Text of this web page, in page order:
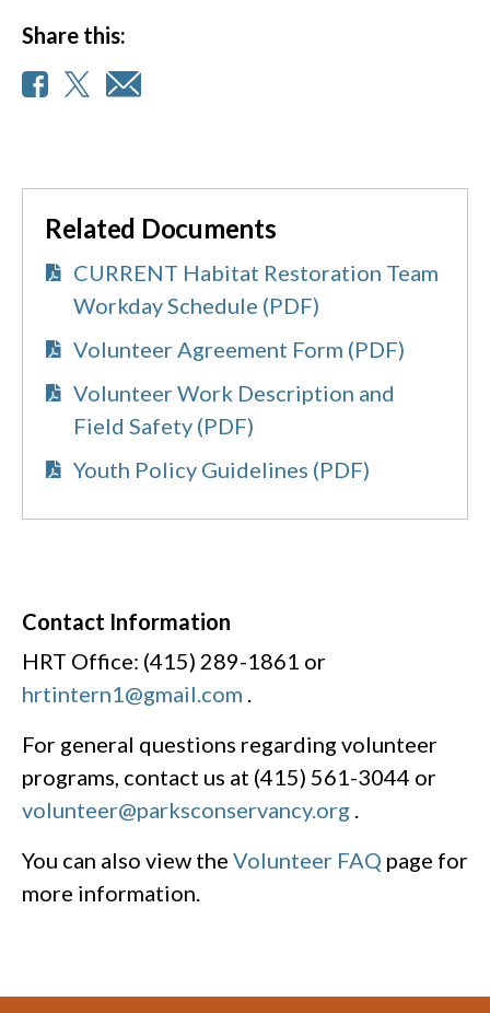
Share this:
Related Documents
CURRENT Habitat Restoration Team
Workday Schedule (PDF)
Volunteer Agreement Form (PDF)
Volunteer Work Description and
Field Safety (PDF)
Youth Policy Guidelines (PDF)
Contact Information
HRT Office: (415) 289-1861 or
hrtintern1@gmail.com
For general questions regarding volunteer
programs, contact us at (415) 561-3044 or
volunteer@parksconservancy.org
You can also view the Volunteer FAQ page for
more information.